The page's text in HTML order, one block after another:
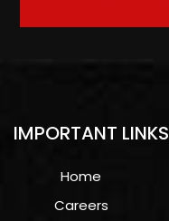
IMPORTANT LINKS
Home
Careers